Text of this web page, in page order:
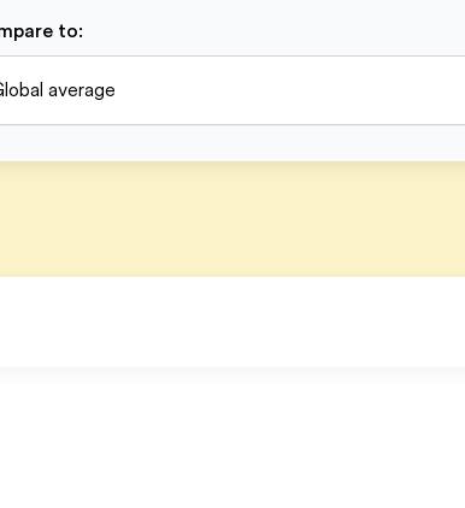
to:
average